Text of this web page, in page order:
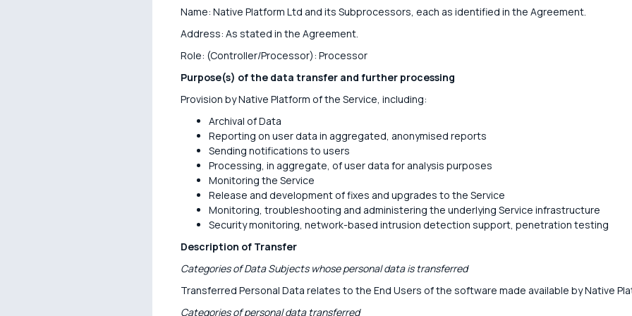
Name: Native Platform Ltd and its Subprocessors, each as identified in the Agreement.
Address: As stated in the Agreement.
Role: (Controller/Processor): Processor
Purpose(s) of the data transfer and further processing
Provision by Native Platform of the Service, including:
Archival of Data
Reporting on user data in aggregated, anonymised reports
Sending notifications to users
Processing, in aggregate, of user data for analysis purposes
Monitoring the Service
Release and development of fixes and upgrades to the Service
Monitoring, troubleshooting and administering the underlying Service infrastructure
Security monitoring, network-based intrusion detection support, penetration testing
Description of Transfer
Categories of Data Subjects whose personal data is transferred
Transferred Personal Data relates to the End Users of the software made available by Native
Categories of personal data transferred